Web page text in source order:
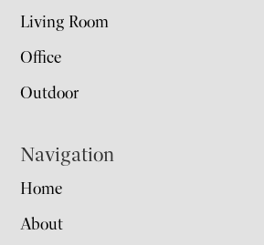
Living Room
Office
Outdoor
Navigation
Home
About